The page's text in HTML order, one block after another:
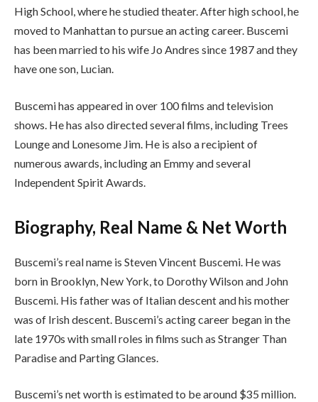
High School, where he studied theater. After high school, he
moved to Manhattan to pursue an acting career. Buscemi
has been married to his wife Jo Andres since 1987 and they
have one son, Lucian.
Buscemi has appeared in over 100 films and television
shows. He has also directed several films, including Trees
Lounge and Lonesome Jim. He is also a recipient of
numerous awards, including an Emmy and several
Independent Spirit Awards.
Biography, Real Name & Net Worth
Buscemi’s real name is Steven Vincent Buscemi. He was
born in Brooklyn, New York, to Dorothy Wilson and John
Buscemi. His father was of Italian descent and his mother
was of Irish descent. Buscemi’s acting career began in the
late 1970s with small roles in films such as Stranger Than
Paradise and Parting Glances.
Buscemi’s net worth is estimated to be around $35 million.